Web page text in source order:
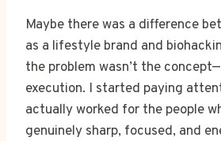
Maybe there was a difference
as a lifestyle brand and
the problem wasn’t the
execution. I started paying
actually worked for the people
genuinely sharp, focused, and